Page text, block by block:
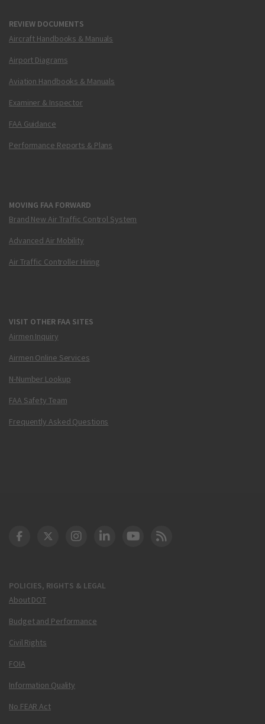
REVIEW DOCUMENTS
Aircraft Handbooks & Manuals
Airport Diagrams
Aviation Handbooks & Manuals
Examiner & Inspector
FAA Guidance
Performance Reports & Plans
MOVING FAA FORWARD
Brand New Air Traffic Control System
Advanced Air Mobility
Air Traffic Controller Hiring
VISIT OTHER FAA SITES
Airmen Inquiry
Airmen Online Services
N-Number Lookup
FAA Safety Team
Frequently Asked Questions
POLICIES, RIGHTS & LEGAL
About DOT
Budget and Performance
Civil Rights
FOIA
Information Quality
No FEAR Act
DOT Facebook
DOT Twitter
DOT Instagram
DOT LinkedIn
FAA YouTube
Cleared for Takeoff